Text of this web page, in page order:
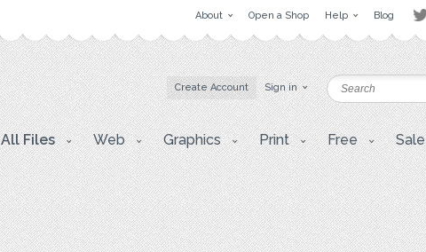
About Open a Shop Help Blog
Create Account Sign in
All Files Web Graphics Print Free Sale